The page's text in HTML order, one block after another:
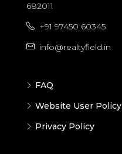
682011
+91 97450 60345
info@realtyfield.in
FAQ
Website User Policy
Privacy Policy